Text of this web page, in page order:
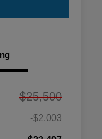
$25,500
-$2,003